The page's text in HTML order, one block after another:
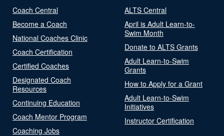
Coach Central
Become a Coach
National Coaches Clinic
Coach Certification
Certified Coaches
Designated Coach
Resources
Continuing Education
Coach Mentor Program
Coaching Jobs
ALTS Central
April is Adult Learn-to-
Swim Month
Donate to ALTS Grants
Adult Learn-to-Swim
Grants
How to Apply for a Grant
Adult Learn-to-Swim
Initiatives
Instructor Certification